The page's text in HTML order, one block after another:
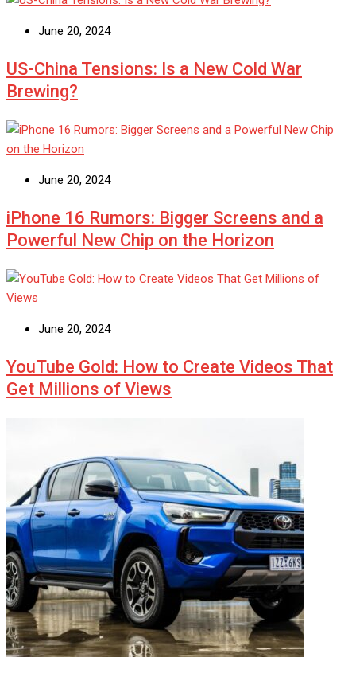
June 20, 2024
US-China Tensions: Is a New Cold War
Brewing?
June 20, 2024
iPhone 16 Rumors: Bigger Screens and a
Powerful New Chip on the Horizon
June 20, 2024
YouTube Gold: How to Create Videos That
Get Millions of Views